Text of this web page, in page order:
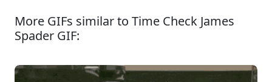
More GIFs similar to Time Check James
Spader GIF: